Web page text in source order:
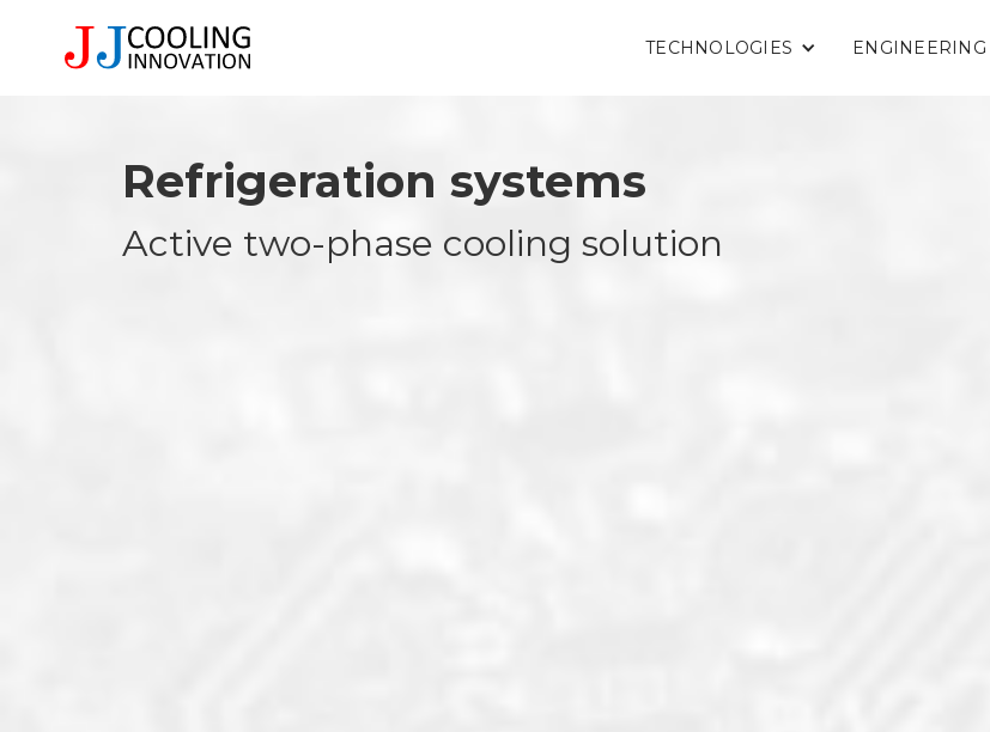
TECHNOLOGIES ENGINEERING
Refrigeration systems
Active two-phase cooling solution